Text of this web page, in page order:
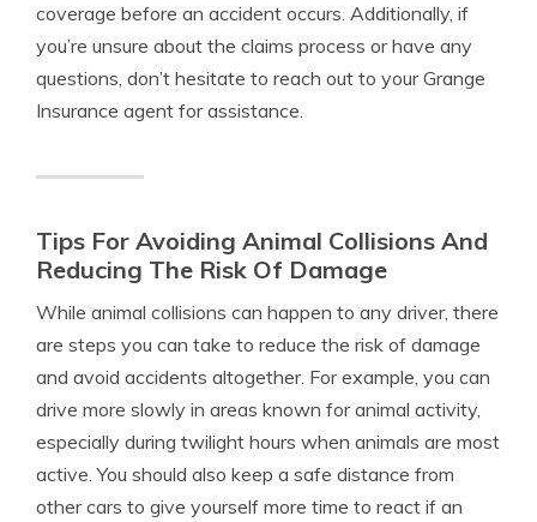
coverage before an accident occurs. Additionally, if
you’re unsure about the claims process or have any
questions, don’t hesitate to reach out to your Grange
Insurance agent for assistance.
Tips For Avoiding Animal Collisions And
Reducing The Risk Of Damage
While animal collisions can happen to any driver, there
are steps you can take to reduce the risk of damage
and avoid accidents altogether. For example, you can
drive more slowly in areas known for animal activity,
especially during twilight hours when animals are most
active. You should also keep a safe distance from
other cars to give yourself more time to react if an